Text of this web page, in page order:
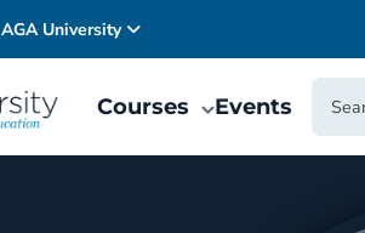
AGA University
Courses Events